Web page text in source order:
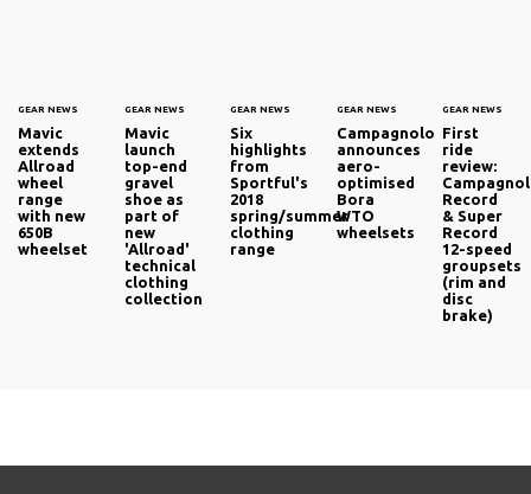
GEAR NEWS
Mavic
extends
Allroad
wheel
range
with new
650B
wheelset
GEAR NEWS
Mavic
launch
top-end
gravel
shoe as
part of
new
'Allroad'
technical
clothing
collection
GEAR NEWS
Six
highlights
from
Sportful's
2018
spring/summer
clothing
range
GEAR NEWS
Campagnolo
announces
aero-
optimised
Bora
WTO
wheelsets
GEAR NEWS
First
ride
review:
Record
& Super
Record
12-speed
groupsets
(rim and
disc
brake)